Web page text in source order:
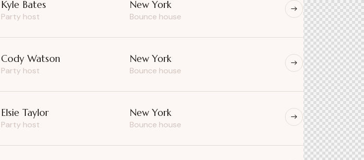
Kyle Bates
Party host
New York
Bounce house
Cody Watson
Party host
New York
Bounce house
Elsie Taylor
Party host
New York
Bounce house